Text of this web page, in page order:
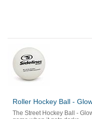
Roller Hockey Ball -
The Street Hockey Ball -